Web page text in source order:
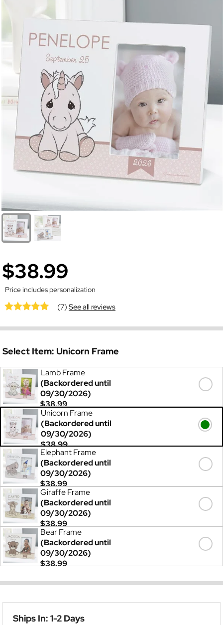
$38.99
Price includes personalization
(7)See all reviews
Select Item: Unicorn Frame
Lamb Frame
(Backordered until
09/30/2026)
$38.99
Unicorn Frame
(Backordered until
09/30/2026)
$38.99
Elephant Frame
(Backordered until
09/30/2026)
$38.99
Giraffe Frame
(Backordered until
09/30/2026)
$38.99
Bear Frame
(Backordered until
09/30/2026)
$38.99
Ships In: 1-2 Days